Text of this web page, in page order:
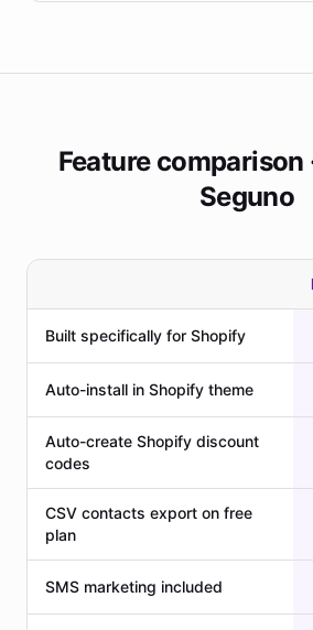
Feature comparison
Seguno
Built specifically for Shopify
Auto-install in Shopify theme
Auto-create Shopify discount
codes
CSV contacts export on free
plan
SMS marketing included